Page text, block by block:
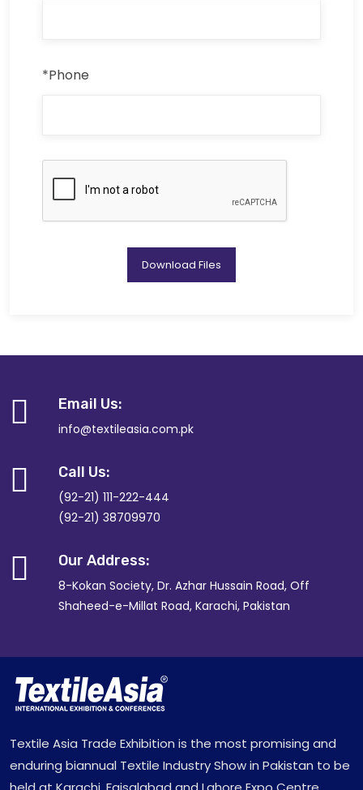
*Phone
Download Files
Email Us:
info@textileasia.com.pk
Call Us:
(92-21) 111-222-444
(92-21) 38709970
Our Address:
8-Kokan Society, Dr. Azhar Hussain Road, Off
Shaheed-e-Millat Road, Karachi, Pakistan
Textile Asia Trade Exhibition is the most promising and
enduring biannual Textile Industry Show in Pakistan to be